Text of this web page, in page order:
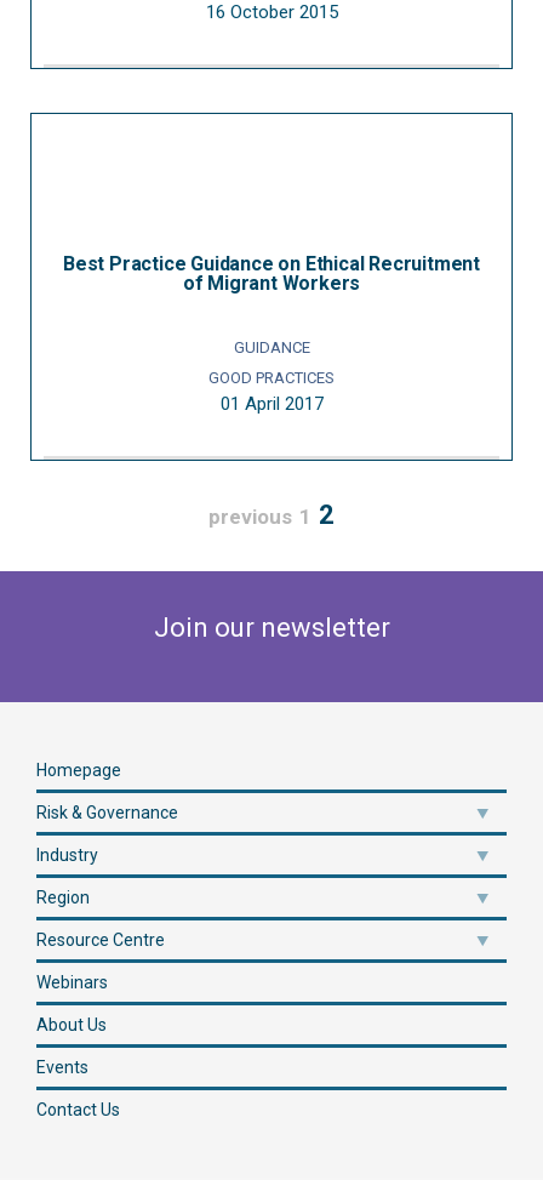
16 October 2015
Best Practice Guidance on Ethical Recruitment
of Migrant Workers
GUIDANCE
GOOD PRACTICES
01 April 2017
previous 1 2
Join our newsletter
Homepage
Risk & Governance
Industry
Region
Resource Centre
Webinars
About Us
Events
Contact Us